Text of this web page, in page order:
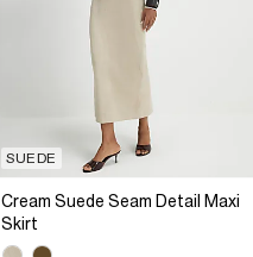
SUEDE
Cream Suede Seam Detail Maxi
Skirt